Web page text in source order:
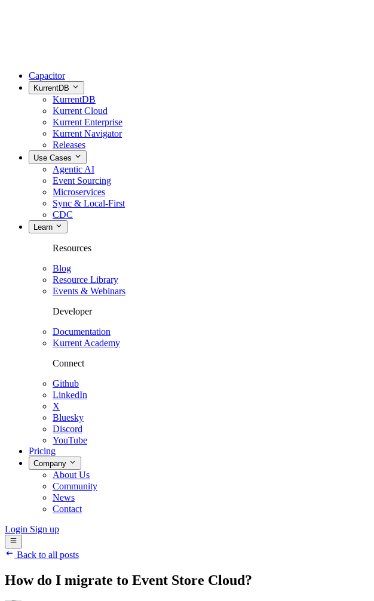
Capacitor
KurrentDB
KurrentDB
Kurrent Cloud
Kurrent Enterprise
Kurrent Navigator
Releases
Use Cases
Agentic AI
Event Sourcing
Microservices
Sync & Local-First
CDC
Learn
Resources
Blog
Resource Library
Events & Webinars
Developer
Documentation
Kurrent Academy
Connect
Github
LinkedIn
X
Bluesky
Discord
YouTube
Pricing
Company
About Us
Community
News
Contact
Login Sign up
Back to all posts
How do I migrate to Event Store Cloud?